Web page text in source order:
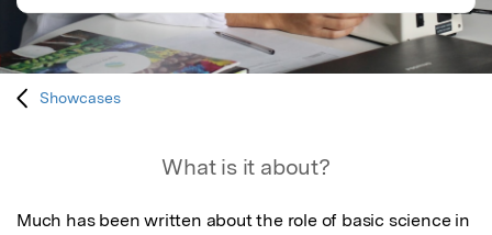
Showcases
What is it about?
Much has been written about the role of basic science in